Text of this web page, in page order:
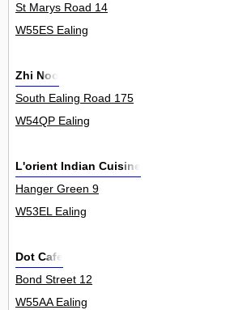
St Marys Road 14
W55ES Ealing
Zhi Noo
South Ealing Road 175
W54QP Ealing
L'orient Indian Cuisine
Hanger Green 9
W53EL Ealing
Dot Cafe
Bond Street 12
W55AA Ealing